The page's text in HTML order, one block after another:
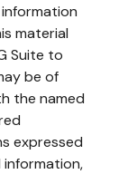
material
Suite to
be of
the named
expressed
information,